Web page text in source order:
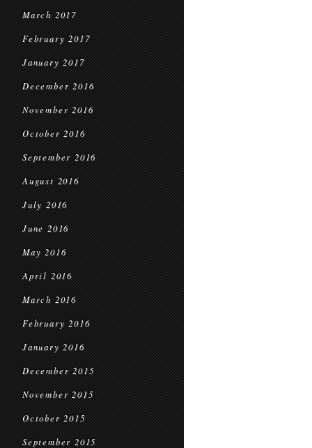
March 2017
February 2017
January 2017
December 2016
November 2016
October 2016
September 2016
August 2016
July 2016
June 2016
May 2016
April 2016
March 2016
February 2016
January 2016
December 2015
November 2015
October 2015
September 2015